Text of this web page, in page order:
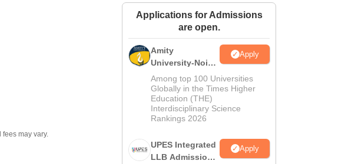
Amrita Vishwa Vidyapeetham ReviewsIBS Hyderabad Reviews
may vary.
Applications for Admissions
are open.
Amity
University-Noida
Law Admissions
2026
Apply
Among top 100 Universities
Globally in the Times Higher
Education (THE)
Interdisciplinary Science
Rankings 2026
UPES Integrated
LLB Admissions
Apply